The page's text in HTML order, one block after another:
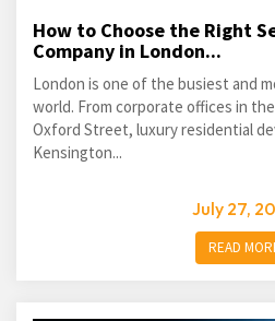
How to Choose the Right
Company in London...
London is one of the busiest and
world. From corporate offices in
Oxford Street, luxury residential
Kensington...
July 27,
READ